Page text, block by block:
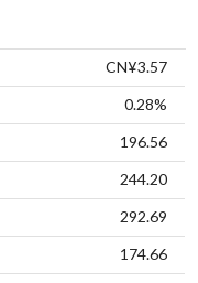
CN¥3.57
0.28%
196.56
244.20
292.69
174.66